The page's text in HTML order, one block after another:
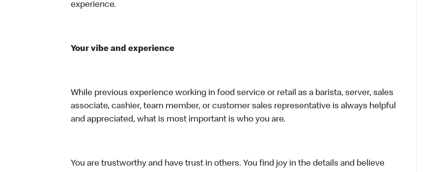
experience.
Your vibe and experience
While previous experience working in food service or retail as a barista, server, sales
associate, cashier, team member, or customer sales representative is always helpful
and appreciated, what is most important is who you are.
You are trustworthy and have trust in others. You find joy in the details and believe